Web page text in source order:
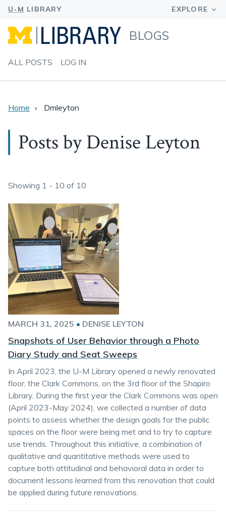
BLOGS
ALL POSTS LOG IN
Home Dmleyton
Posts by Denise Leyton
Showing 1 - 10 of 10
MARCH 31, 2025 • DENISE LEYTON
Snapshots of User Behavior through a Photo
Diary Study and Seat Sweeps
In April 2023, the U-M Library opened a newly renovated
floor, the Clark Commons, on the 3rd floor of the Shapiro
Library. During the first year the Clark Commons was open
(April 2023-May 2024), we collected a number of data
points to assess whether the design goals for the public
spaces on the floor were being met and to try to capture
use trends. Throughout this initiative, a combination of
qualitative and quantitative methods were used to
capture both attitudinal and behavioral data in order to
document lessons learned from this renovation that could
be applied during future renovations.